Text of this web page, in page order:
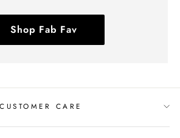
Shop Fab Fav
CUSTOMER CARE